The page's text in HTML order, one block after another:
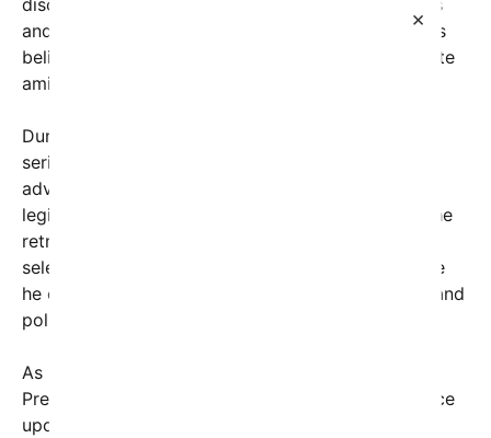
×
discussions concerning upcoming policy initiatives
and election preparations. However, some analysts
believe the retreat also offered a moment of respite
amid a turbulent political climate.
During his stay, President Trump reportedly held a
series of private meetings with loyal allies and top
advisors, focusing on campaign strategy and
legislative priorities. Photographs released from the
retreat show him engaging in discussions with a
select group of aides, emphasizing the importance
he continues to place on grassroots mobilization and
policy messaging.
As he returns to the political arena in Washington,
President Trump’s presence is expected to influence
upcoming debates on various issues, including